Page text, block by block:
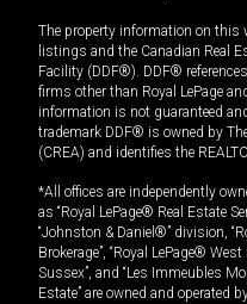
The property information on this
listings and the Canadian Real
Facility (DDF®). DDF®
firms other than Royal LePage
information is not guaranteed
trademark DDF® is owned by
(CREA) and identifies the
*All offices are independently
as “Royal LePage® Real Estate
“Johnston & Daniel®” division,
Brokerage”, “Royal LePage®
Sussex”, and “Les Immeubles
Estate” are owned and operated